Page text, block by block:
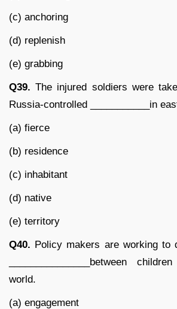
(c) anchoring
(d) replenish
(e) grabbing
Q39. The injured soldiers were
Russia-controlled ___________in
(a) fierce
(b) residence
(c) inhabitant
(d) native
(e) territory
Q40. Policy makers are working to
_______________between
world.
(a) engagement